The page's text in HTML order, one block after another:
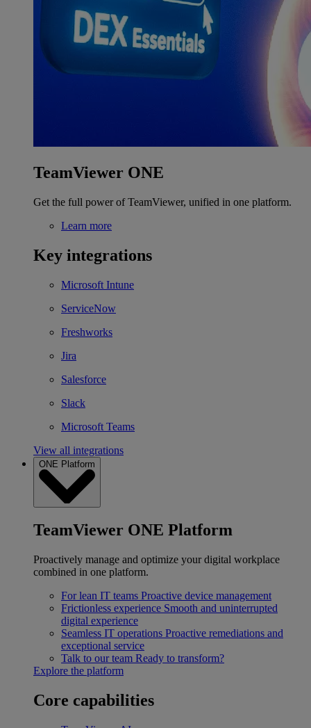
TeamViewer ONE
Get the full power of TeamViewer, unified in one platform.
Learn more
Key integrations
Microsoft Intune
ServiceNow
Freshworks
Jira
Salesforce
Slack
Microsoft Teams
View all integrations
ONE Platform
TeamViewer ONE Platform
Proactively manage and optimize your digital workplace
combined in one platform.
For lean IT teams Proactive device management
Frictionless experience Smooth and uninterrupted
digital experience
Seamless IT operations Proactive remediations and
exceptional service
Talk to our team Ready to transform?
Explore the platform
Core capabilities